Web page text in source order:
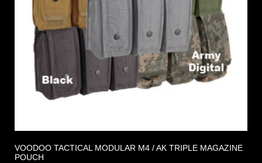
VOODOO TACTICAL MODULAR M4 / AK TRIPLE MAGAZINE
POUCH